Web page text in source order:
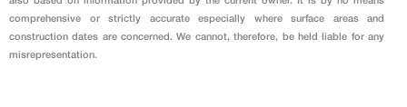
comprehensive or strictly accurate especially where surface areas and
construction dates are concerned. We cannot, therefore, be held liable for any
misrepresentation.